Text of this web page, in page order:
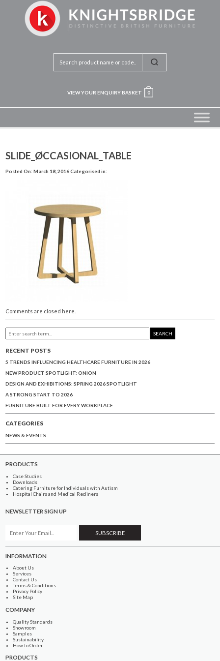
VIEW YOUR ENQUIRY BASKET 0
SLIDE_ØCCASIONAL_TABLE
Posted On: March 18, 2016Categorised in:
Comments are closed here.
SEARCH
RECENT POSTS
5 TRENDS INFLUENCING HEALTHCARE FURNITURE IN 2026
NEW PRODUCT SPOTLIGHT: ONION
DESIGN AND EXHIBITIONS: SPRING 2026 SPOTLIGHT
A STRONG START TO 2026
FURNITURE BUILT FOR EVERY WORKPLACE
CATEGORIES
NEWS & EVENTS
PRODUCTS
Case Studies
Downloads
Catering Furniture for Individuals with Autism
Hospital Chairs and Medical Recliners
NEWSLETTER SIGN UP
INFORMATION
About Us
Services
Contact Us
Terms & Conditions
Privacy Policy
Site Map
COMPANY
Quality Standards
Showroom
Samples
Sustainability
How to Order
PRODUCTS